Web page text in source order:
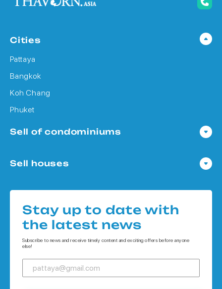
Cities
Pattaya
Bangkok
Koh Chang
Phuket
Sell of condominiums
Condo in Bangkok
Sell houses
Houses in Koh Chang
Houses in Phuket
Stay up to date with
the latest news
Subscribe to news and receive timely content and exciting offers before anyone
else!